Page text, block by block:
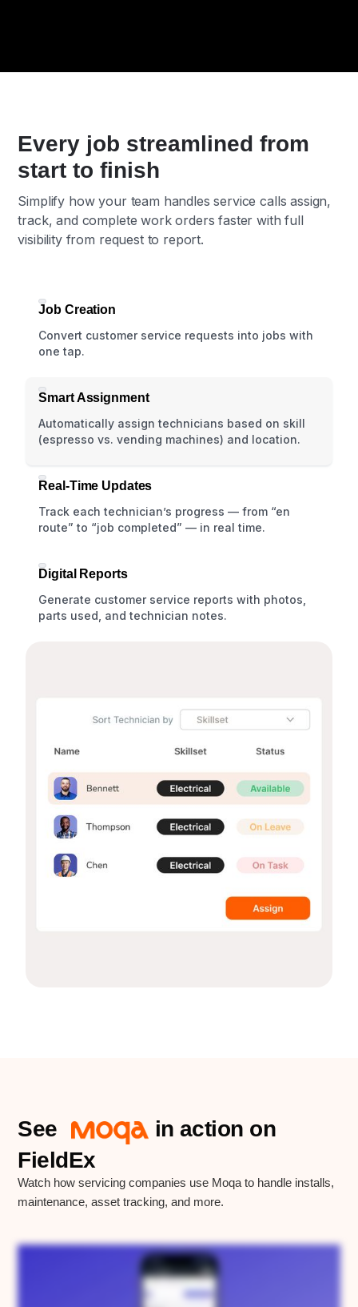
Every job streamlined from
start to finish
Simplify how your team handles service calls assign,
track, and complete work orders faster with full
visibility from request to report.
Job Creation
Convert customer service requests into jobs with
one tap.
Smart Assignment
Automatically assign technicians based on skill
(espresso vs. vending machines) and location.
Real-Time Updates
Track each technician’s progress — from “en
route” to “job completed” — in real time.
Digital Reports
Generate customer service reports with photos,
parts used, and technician notes.
See FieldEx in action on
FieldEx
Watch how servicing companies use Moqa to handle installs,
maintenance, asset tracking, and more.